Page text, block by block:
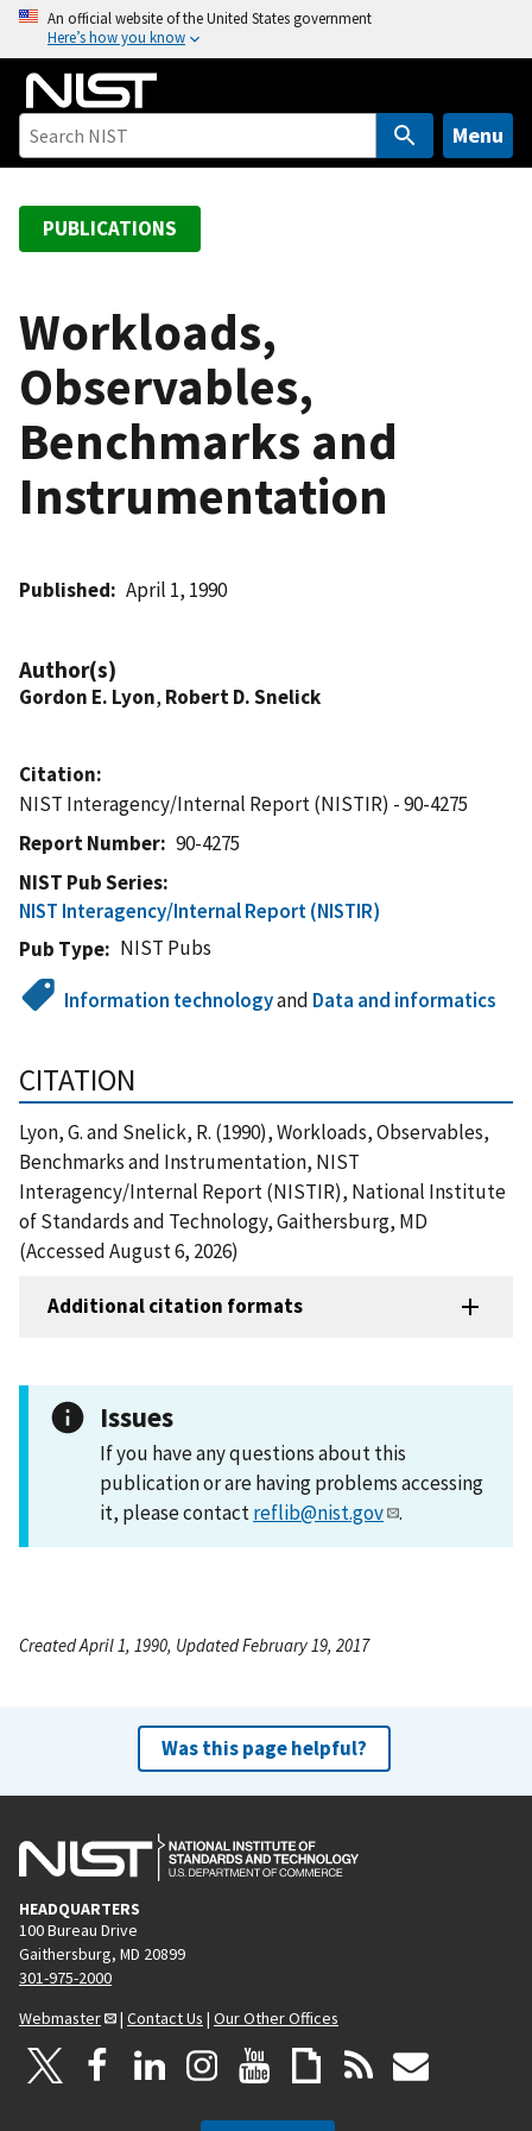
o
An official website of the United States government
Here’s how you know
Menu
PUBLICATIONS
Workloads,
Observables,
Benchmarks and
Instrumentation
Published April 1, 1990
Author(s)
Gordon E. Lyon, Robert D. Snelick
Citation
NIST Interagency/Internal Report (NISTIR) - 90-4275
Report Number
90-4275
NIST Pub Series
NIST Interagency/Internal Report (NISTIR)
Pub Type
NIST Pubs
Information technologyand Data and informatics
CITATION
Lyon, G. and Snelick, R. (1990), Workloads, Observables,
Benchmarks and Instrumentation, NIST
Interagency/Internal Report (NISTIR), National Institute
of Standards and Technology, Gaithersburg, MD
(Accessed August 6, 2026)
Additional citation formats
Issues
If you have any questions about this
publication or are having problems accessing
it, please contactreflib@nist.gov .
Created April 1, 1990, Updated February 19, 2017
Was this page helpful?
HEADQUARTERS
100 Bureau Drive
Gaithersburg, MD 20899
301-975-2000
Webmaster
| Contact Us | Our Other Offices